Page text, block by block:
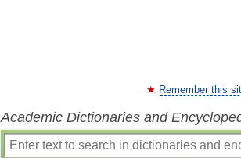
Remember this
Academic Dictionaries and